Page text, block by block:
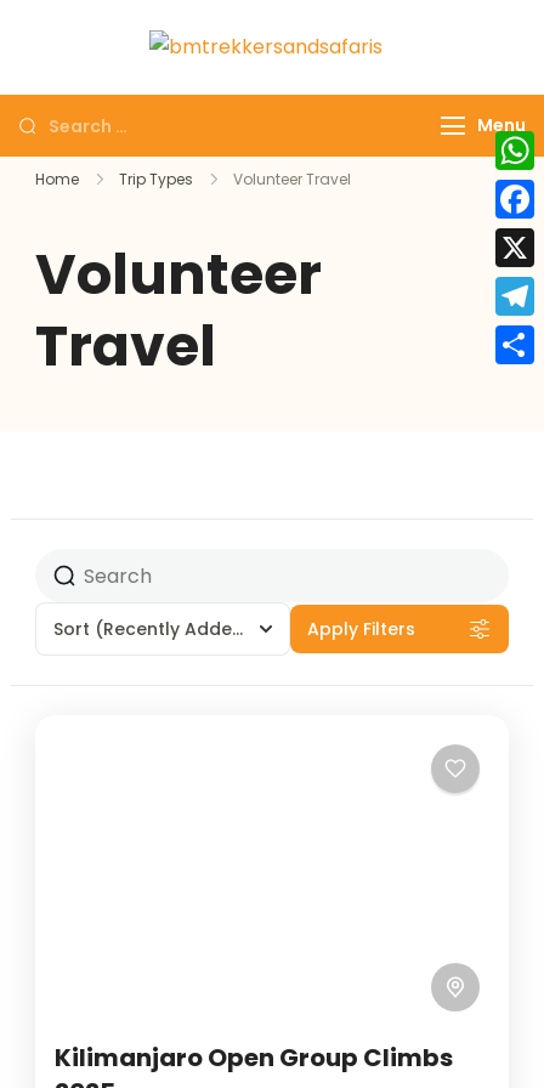
Menu
Home Trip Types Volunteer Travel
Volunteer
Travel
Sort (Recently Added) Apply Filters
Kilimanjaro Open Group Climbs
X